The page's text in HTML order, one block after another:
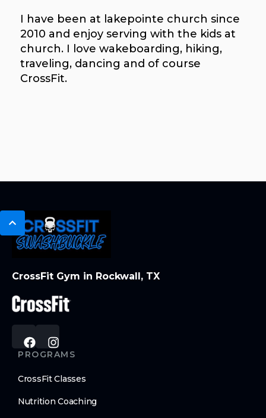
I have been at lakepointe church since
2010 and enjoy serving with the kids at
church. I love wakeboarding, hiking,
traveling, dancing and of course
CrossFit.
CrossFit Gym in Rockwall, TX
PROGRAMS
CrossFit Classes
Nutrition Coaching